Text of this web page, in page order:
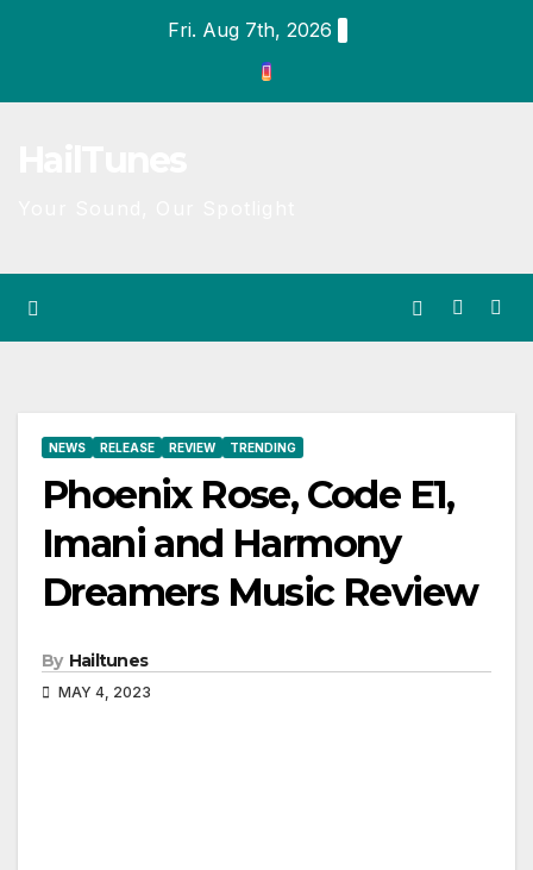
Fri. Aug 7th, 2026
NEWS RELEASE REVIEW TRENDING
Phoenix Rose, Code E1,
Imani and Harmony
Dreamers Music Review
By Hailtunes
MAY 4, 2023